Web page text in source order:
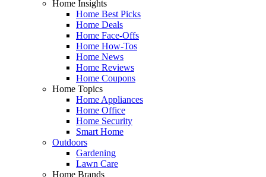
Home Insights
Home Best Picks
Home Deals
Home Face-Offs
Home How-Tos
Home News
Home Reviews
Home Coupons
Home Topics
Home Appliances
Home Office
Home Security
Smart Home
Outdoors
Gardening
Lawn Care
Home Brands